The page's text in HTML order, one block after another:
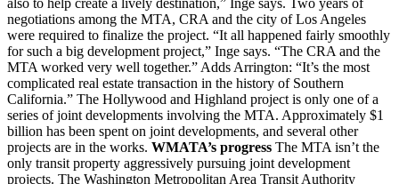
also to help create a lively destination,” Inge says. Two years of
negotiations among the MTA, CRA and the city of Los Angeles
were required to finalize the project. “It all happened fairly smoothly
for such a big development project,” Inge says. “The CRA and the
MTA worked very well together.” Adds Arrington: “It’s the most
complicated real estate transaction in the history of Southern
California.” The Hollywood and Highland project is only one of a
series of joint developments involving the MTA. Approximately $1
billion has been spent on joint developments, and several other
projects are in the works. WMATA’s progress The MTA isn’t the
only transit property aggressively pursuing joint development
projects. The Washington Metropolitan Area Transit Authority